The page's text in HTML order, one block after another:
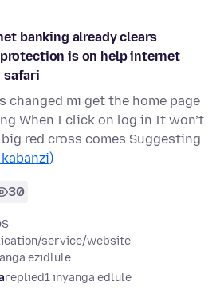
banking already clears
is on help internet
safari
changed mi get the home page
When I click on log in It won’t
red cross comes Suggesting
30
service/website
ezidlule
replied1 inyanga edlule